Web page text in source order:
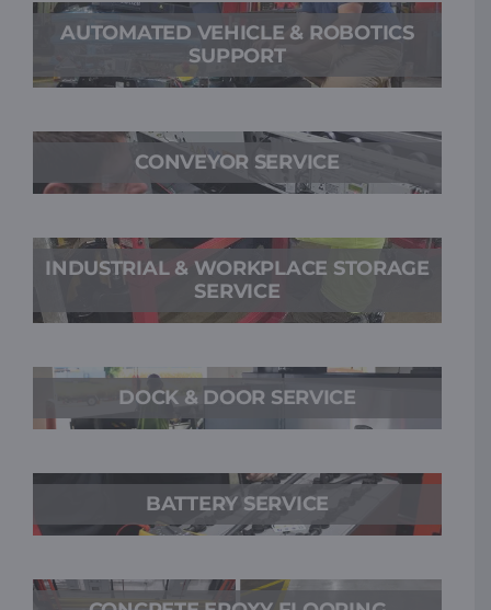
AUTOMATED VEHICLE & ROBOTICS
SUPPORT
CONVEYOR SERVICE
INDUSTRIAL & WORKPLACE STORAGE
SERVICE
DOCK & DOOR SERVICE
BATTERY SERVICE